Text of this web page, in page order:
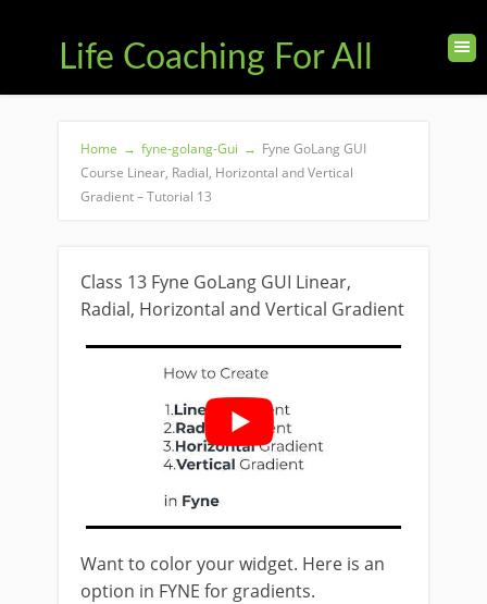
Life Coaching For All
Home → fyne-golang-Gui → Fyne GoLang GUI
Course Linear, Radial, Horizontal and Vertical
Gradient – Tutorial 13
Class 13 Fyne GoLang GUI Linear,
Radial, Horizontal and Vertical Gradient
Want to color your widget. Here is an
option in FYNE for gradients.